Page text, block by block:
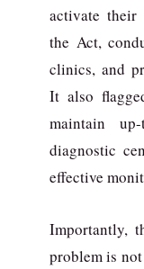
activate their
the Act,
clinics, and
It also
maintain
diagnostic
effective
Importantly,
problem is